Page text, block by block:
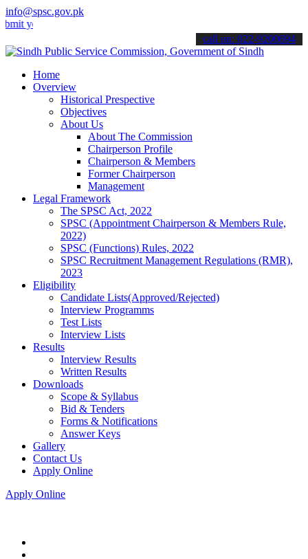
info@spsc.gov.pk
applications online & stay informed about the latest SPSC
call on: 022-9200694
Home
Overview
Historical Prespective
Objectives
About Us
About The Commission
Chairperson Profile
Chairperson & Members
Former Chairperson
Management
Legal Framework
The SPSC Act, 2022
SPSC (Appointment Chairperson & Members Rule,
2022)
SPSC (Functions) Rules, 2022
SPSC Recruitment Management Regulations (RMR),
2023
Eligibility
Candidate Lists(Approved/Rejected)
Interview Programms
Test Lists
Interview Lists
Results
Interview Results
Written Results
Downloads
Scope & Syllabus
Bid & Tenders
Forms & Notifications
Answer Keys
Gallery
Contact Us
Apply Online
Apply Online